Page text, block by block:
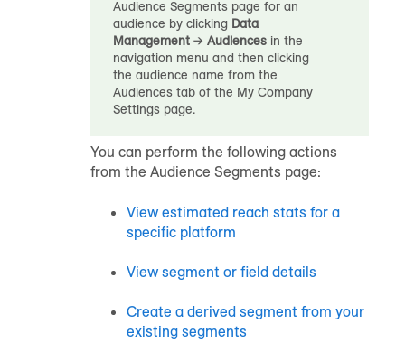
Audience Segments page for an
audience by clicking Data
Management → Audiences in the
navigation menu and then clicking
the audience name from the
Audiences tab of the My Company
Settings page.
You can perform the following actions
from the Audience Segments page:
View estimated reach stats for a
specific platform
View segment or field details
Create a derived segment from your
existing segments